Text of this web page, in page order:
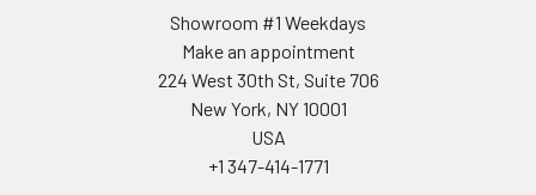
Showroom #1 Weekdays
Make an appointment
224 West 30th St, Suite 706
New York, NY 10001
USA
+1 347-414-1771